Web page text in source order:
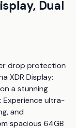
Dual
drop protection
XDR Display:
a stunning
Experience ultra-
and
spacious 64GB